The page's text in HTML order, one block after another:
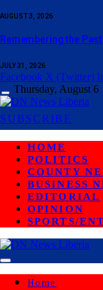
AUGUST 3, 2026
‎Remembering the
JULY 31, 2026
Facebook X (Twitter)
Thursday, August 6
SUBSCRIBE
HOME
POLITICS
COUNTY
BUSINESS
EDITORIAL
OPINION
SPORTS/
Home